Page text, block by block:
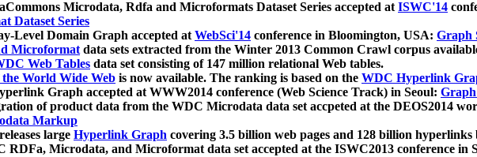
Microdata, Rdfa and Microformats Dataset Series accepted atISWC'14
Dataset Series
Level Domain Graph accepted atWebSci'14 conference in Bloomington, USA: Graph
Microformatdata sets extracted from the Winter 2013 Common Crawl corpus
Web Tables data set consisting of 147 million relational Web tables.
World Wide Web is now available. The ranking is based on the WDC Hyperlink
Graph accepted at WWW2014 conference (Web Science Track) in Seoul:
of product data from the WDC Microdata data set accpeted at the DEOS2014
Markup
large Hyperlink Graph covering 3.5 billion web pages and 128 billion hyperlinks
RDFa, Microdata, and Microformat data set accepted at the ISWC2013 conference in